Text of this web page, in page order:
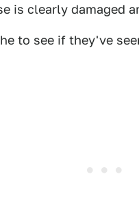
is clearly damaged
to see if they've